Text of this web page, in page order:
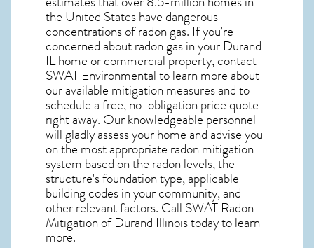
the United States have dangerous
concentrations of radon gas. If you’re
concerned aboutradon gas in your Durand
IL home or commercial property, contact
SWAT Environmental to learn more about
our available mitigation measures and to
schedule a free, no-obligation price quote
right away. Our knowledgeable personnel
will gladly assess your home and advise you
on the most appropriate radon mitigation
system based on the radon levels, the
structure’s foundation type, applicable
building codes in your community, and
other relevant factors. Call SWAT Radon
Mitigation of Durand Illinoistoday to learn
more.